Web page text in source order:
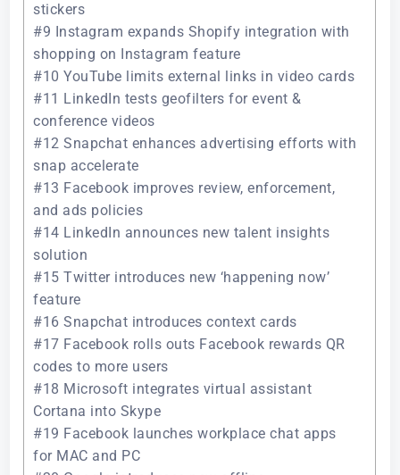
stickers
#9 Instagram expands Shopify integration with
shopping on Instagram feature
#10 YouTube limits external links in video cards
#11 LinkedIn tests geofilters for event &
conference videos
#12 Snapchat enhances advertising efforts with
snap accelerate
#13 Facebook improves review, enforcement,
and ads policies
#14 LinkedIn announces new talent insights
solution
#15 Twitter introduces new ‘happening now’
feature
#16 Snapchat introduces context cards
#17 Facebook rolls outs Facebook rewards QR
codes to more users
#18 Microsoft integrates virtual assistant
Cortana into Skype
#19 Facebook launches workplace chat apps
for MAC and PC